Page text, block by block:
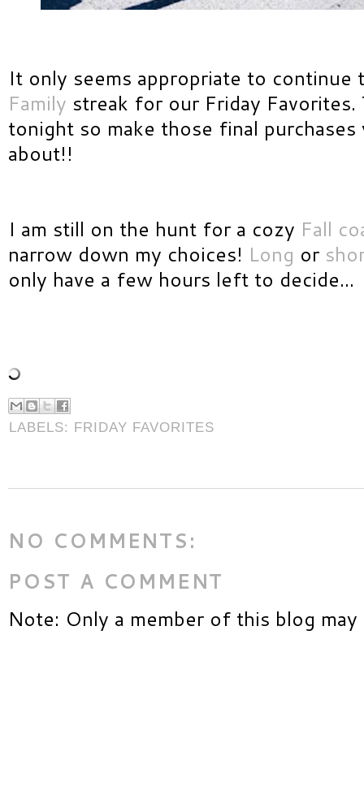
It only seems appropriate to continue
Family streak for our Friday Favorites.
tonight so make those final
about!!
I am still on the hunt for a cozy Fall
narrow down my choices! Long or
only have a few hours left to decide...
LABELS: FRIDAY FAVORITES
NO COMMENTS:
POST A COMMENT
Note: Only a member of this blog